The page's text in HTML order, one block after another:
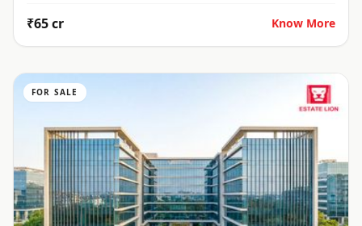
₹65 cr Know More
FOR SALE